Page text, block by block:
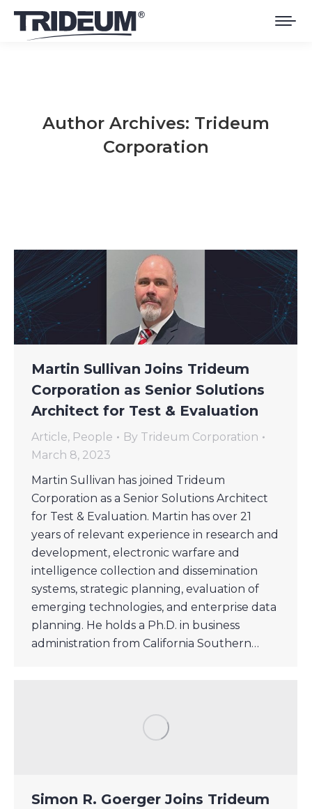
Author Archives: Trideum
Corporation
Martin Sullivan Joins Trideum
Corporation as Senior Solutions
Architect for Test & Evaluation
Article, People By Trideum Corporation
March 8, 2023
Martin Sullivan has joined Trideum
Corporation as a Senior Solutions Architect
for Test & Evaluation. Martin has over 21
years of relevant experience in research and
development, electronic warfare and
intelligence collection and dissemination
systems, strategic planning, evaluation of
emerging technologies, and enterprise data
planning. He holds a Ph.D. in business
administration from California Southern…
Simon R. Goerger Joins Trideum